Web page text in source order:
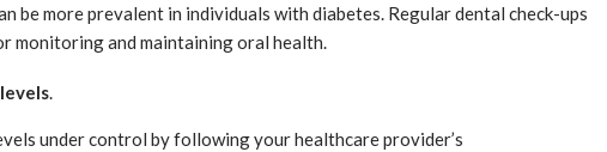
be more prevalent in individuals with diabetes. Regular dental check-ups
monitoring and maintaining oral health.
.
under control by following your healthcare provider’s